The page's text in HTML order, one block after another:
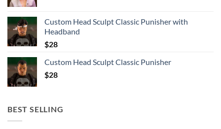
Custom Head Sculpt Classic Punisher with
Headband
$28
Custom Head Sculpt Classic Punisher
$28
BEST SELLING